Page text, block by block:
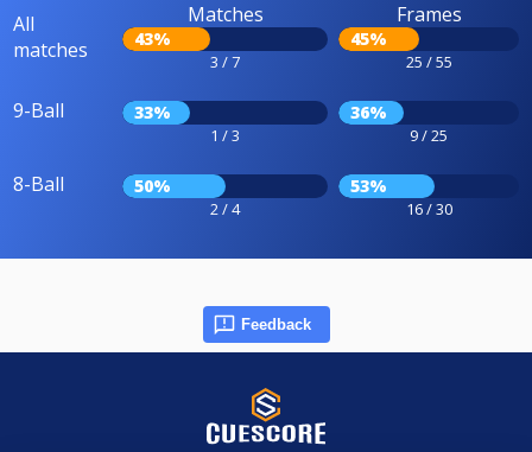
All
matches
Matches
43%
3 / 7
Frames
45%
25 / 55
9-Ball 33%
1 / 3
36%
9 / 25
8-Ball 50%
2 / 4
53%
16 / 30
Feedback